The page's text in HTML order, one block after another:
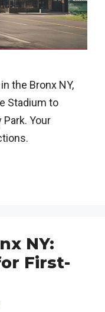
the Bronx NY,
Stadium to
Your
NY:
First-